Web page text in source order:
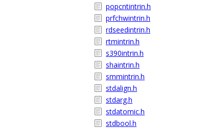
popcntintrin.h
prfchwintrin.h
rdseedintrin.h
rtmintrin.h
s390intrin.h
shaintrin.h
smmintrin.h
stdalign.h
stdarg.h
stdatomic.h
stdbool.h